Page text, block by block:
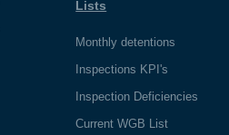
Lists
Monthly detentions
Inspections KPI's
Inspection Deficiencies
Current WGB List